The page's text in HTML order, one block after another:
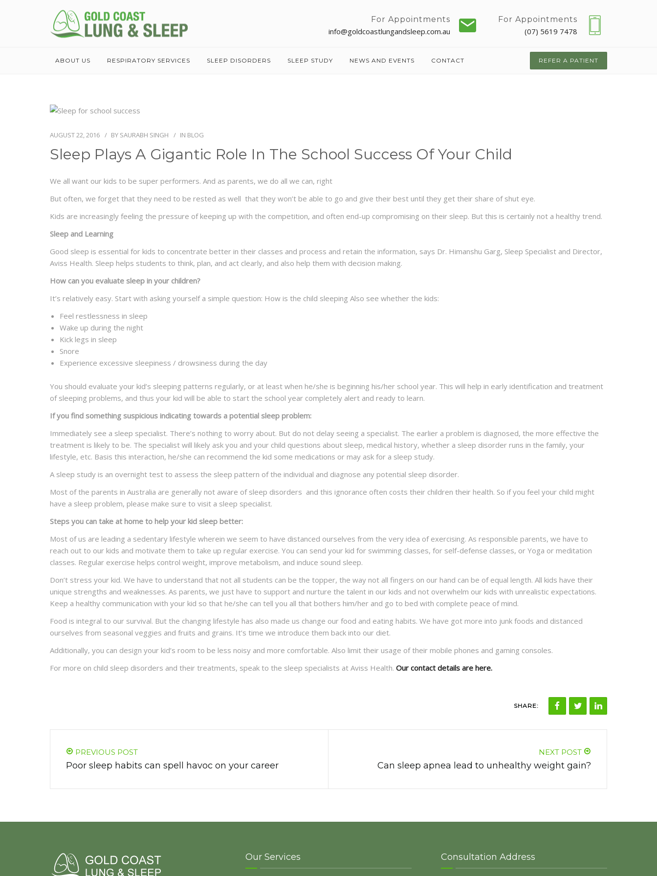
For Appointments
info@goldcoastlungandsleep.com.au
For Appointments
(07) 5619 7478
ABOUT US RESPIRATORY SERVICES SLEEP DISORDERS SLEEP STUDY NEWS AND EVENTS CONTACT REFER A PATIENT
AUGUST 22, 2016 BY SAURABH SINGH IN BLOG
Sleep Plays A Gigantic Role In The School Success Of Your Child
We all want our kids to be super performers. And as parents, we do all we can, right
But often, we forget that they need to be rested as well that they won’t be able to go and give their best until they get their share of shut eye.
Kids are increasingly feeling the pressure of keeping up with the competition, and often end-up compromising on their sleep. But this is certainly not a healthy trend.
Sleep and Learning
Good sleep is essential for kids to concentrate better in their classes and process and retain the information, says Dr. Himanshu Garg, Sleep Specialist and Director,
Aviss Health. Sleep helps students to think, plan, and act clearly, and also help them with decision making.
How can you evaluate sleep in your children?
It’s relatively easy. Start with asking yourself a simple question: How is the child sleeping Also see whether the kids:
Feel restlessness in sleep
Wake up during the night
Kick legs in sleep
Snore
Experience excessive sleepiness / drowsiness during the day
You should evaluate your kid’s sleeping patterns regularly, or at least when he/she is beginning his/her school year. This will help in early identification and treatment
of sleeping problems, and thus your kid will be able to start the school year completely alert and ready to learn.
If you find something suspicious indicating towards a potential sleep problem:
Immediately see a sleep specialist. There’s nothing to worry about. But do not delay seeing a specialist. The earlier a problem is diagnosed, the more effective the
treatment is likely to be. The specialist will likely ask you and your child questions about sleep, medical history, whether a sleep disorder runs in the family, your
lifestyle, etc. Basis this interaction, he/she can recommend the kid some medications or may ask for a sleep study.
A sleep study is an overnight test to assess the sleep pattern of the individual and diagnose any potential sleep disorder.
Most of the parents in Australia are generally not aware of sleep disorders and this ignorance often costs their children their health. So if you feel your child might
have a sleep problem, please make sure to visit a sleep specialist.
Steps you can take at home to help your kid sleep better:
Most of us are leading a sedentary lifestyle wherein we seem to have distanced ourselves from the very idea of exercising. As responsible parents, we have to
reach out to our kids and motivate them to take up regular exercise. You can send your kid for swimming classes, for self-defense classes, or Yoga or meditation
classes. Regular exercise helps control weight, improve metabolism, and induce sound sleep.
Don’t stress your kid. We have to understand that not all students can be the topper, the way not all fingers on our hand can be of equal length. All kids have their
unique strengths and weaknesses. As parents, we just have to support and nurture the talent in our kids and not overwhelm our kids with unrealistic expectations.
Keep a healthy communication with your kid so that he/she can tell you all that bothers him/her and go to bed with complete peace of mind.
Food is integral to our survival. But the changing lifestyle has also made us change our food and eating habits. We have got more into junk foods and distanced
ourselves from seasonal veggies and fruits and grains. It’s time we introduce them back into our diet.
Additionally, you can design your kid’s room to be less noisy and more comfortable. Also limit their usage of their mobile phones and gaming consoles.
For more on child sleep disorders and their treatments, speak to the sleep specialists at Aviss Health. Our contact details are here.
SHARE:
PREVIOUS POST
Poor sleep habits can spell havoc on your career
NEXT POST
Can sleep apnea lead to unhealthy weight gain?
Our Services Consultation Address